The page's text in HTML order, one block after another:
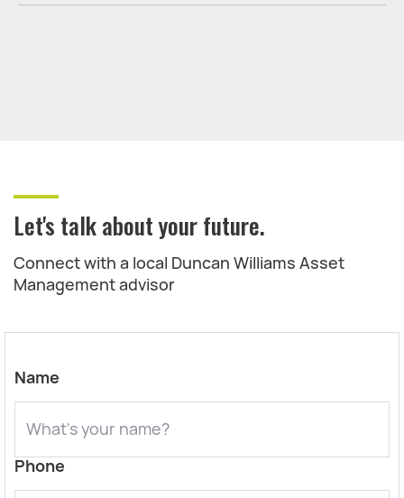
Let's talk about your future.
Connect with a local Duncan Williams Asset
Management advisor
Name
Phone